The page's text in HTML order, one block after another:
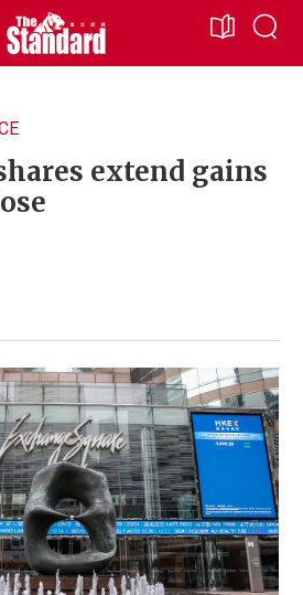
extend gains